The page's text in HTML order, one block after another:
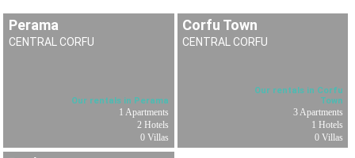
Perama
CENTRAL CORFU
Our rentals in Perama
1 Apartments
2 Hotels
0 Villas
Corfu Town
CENTRAL CORFU
Our rentals in Corfu
Town
3 Apartments
1 Hotels
0 Villas